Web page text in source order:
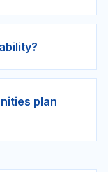
plan